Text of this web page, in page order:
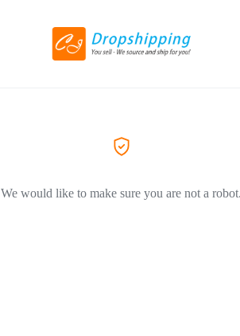
We would like to make sure you are not a